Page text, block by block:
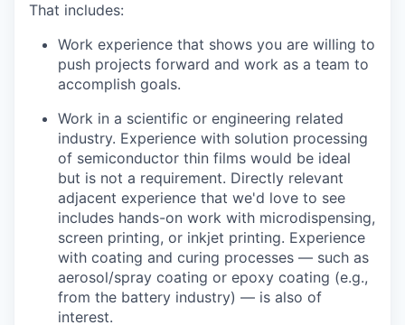
That includes:
Work experience that shows you are willing to
push projects forward and work as a team to
accomplish goals.
Work in a scientific or engineering related
industry. Experience with solution processing
of semiconductor thin films would be ideal
but is not a requirement. Directly relevant
adjacent experience that we'd love to see
includes hands-on work with microdispensing,
screen printing, or inkjet printing. Experience
with coating and curing processes — such as
aerosol/spray coating or epoxy coating (e.g.,
from the battery industry) — is also of
interest.